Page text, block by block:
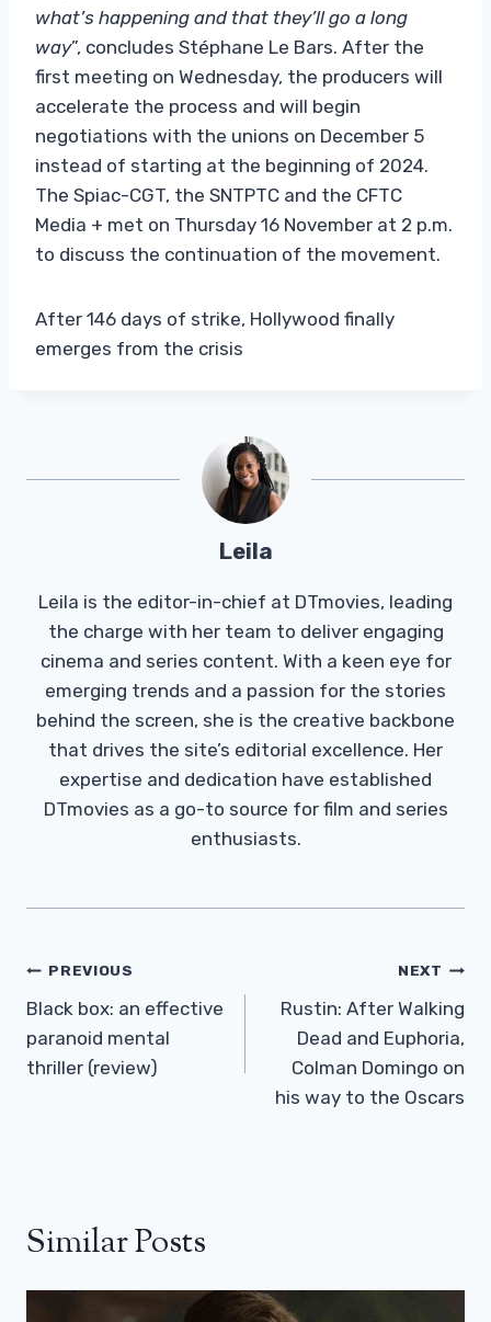
what’s happening and that they’ll go a long
way”, concludes Stéphane Le Bars. After the
first meeting on Wednesday, the producers will
accelerate the process and will begin
negotiations with the unions on December 5
instead of starting at the beginning of 2024.
The Spiac-CGT, the SNTPTC and the CFTC
Media + met on Thursday 16 November at 2 p.m.
to discuss the continuation of the movement.
After 146 days of strike, Hollywood finally
emerges from the crisis
Leila
Leila is the editor-in-chief at DTmovies, leading
the charge with her team to deliver engaging
cinema and series content. With a keen eye for
emerging trends and a passion for the stories
behind the screen, she is the creative backbone
that drives the site’s editorial excellence. Her
expertise and dedication have established
DTmovies as a go-to source for film and series
enthusiasts.
Post
Navigation
PREVIOUS
Black box: an effective
paranoid mental
thriller (review)
NEXT
Rustin: After Walking
Dead and Euphoria,
Colman Domingo on
his way to the Oscars
Similar Posts